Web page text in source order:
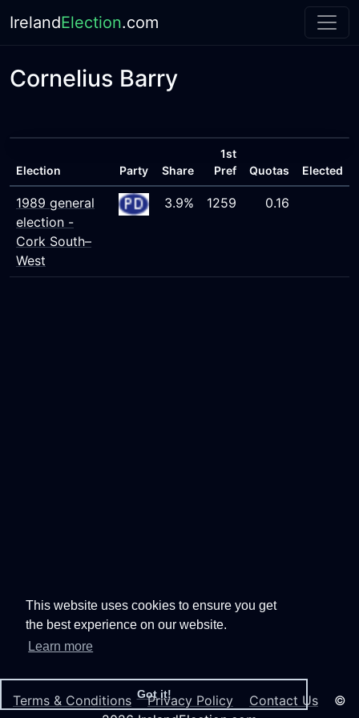
This website uses cookies to ensure you get
the best experience on our website.
Learn more
Got it!
IrelandElection.com
Cornelius Barry
Election Party Share
1st
Pref
Quotas Elected
1989 general
election -
Cork South–
West
3.9% 1259 0.16
Terms & Conditions Privacy Policy Contact Us ©